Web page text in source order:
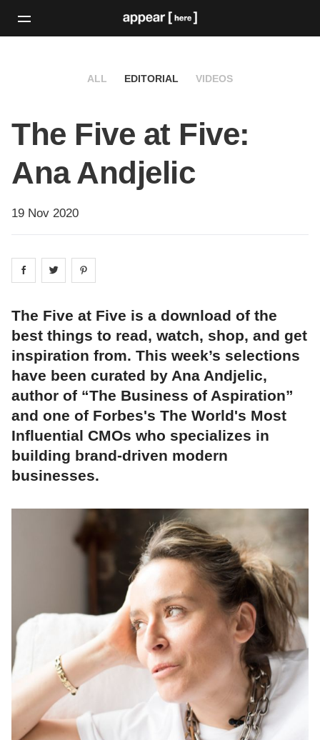
ALL EDITORIAL VIDEOS
The Five at Five:
Ana Andjelic
19 Nov 2020
Share on facebook
Share on
The Five at Five is a download of the
best things to read, watch, shop, and get
inspiration from. This week’s selections
have been curated by Ana Andjelic,
author of “The Business of Aspiration”
and one of Forbes's The World's Most
Influential CMOs who specializes in
building brand-driven modern
businesses.